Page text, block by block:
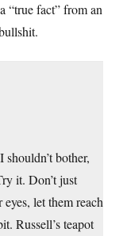
“true fact” from an
bother,
it. Don’t just
let them reach
Russell’s teapot